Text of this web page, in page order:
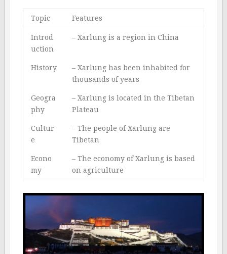
Topic Features
Introd
uction
– Xarlung is a region in China
History
– Xarlung has been inhabited for
thousands of years
Geogra
phy
– Xarlung is located in the Tibetan
Plateau
Cultur
e
– The people of Xarlung are
Tibetan
Econo
my
– The economy of Xarlung is based
on agriculture